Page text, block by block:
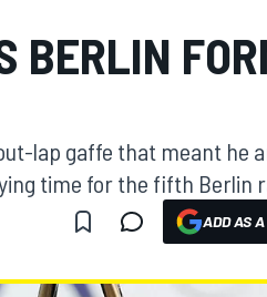
BERLIN
lap gaffe that meant he
time for the fifth Berlin
ADD AS